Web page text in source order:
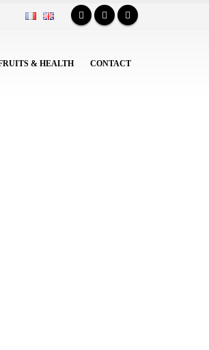
& HEALTH CONTACT